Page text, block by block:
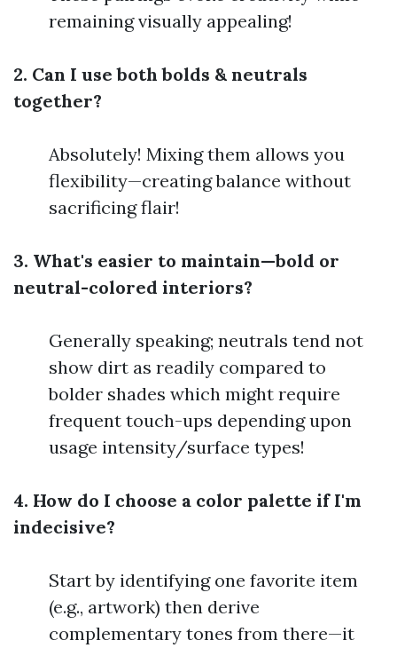
remaining visually appealing!
2. Can I use both bolds & neutrals
together?
Absolutely! Mixing them allows you
flexibility—creating balance without
sacrificing flair!
3. What's easier to maintain—bold or
neutral-colored interiors?
Generally speaking; neutrals tend not
show dirt as readily compared to
bolder shades which might require
frequent touch-ups depending upon
usage intensity/surface types!
4. How do I choose a color palette if I'm
indecisive?
Start by identifying one favorite item
(e.g., artwork) then derive
complementary tones from there—it